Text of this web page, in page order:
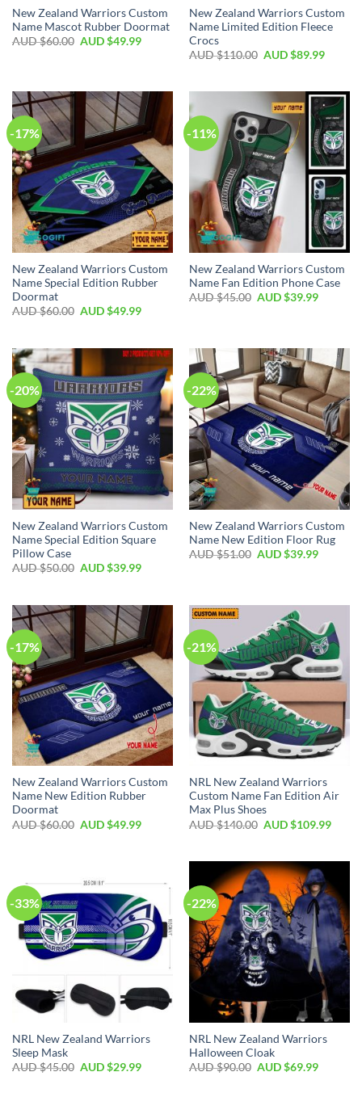
New Zealand Warriors Custom
Name Mascot Rubber Doormat
AUD $60.00 AUD $49.99
New Zealand Warriors Custom
Name Limited Edition Fleece
Crocs
AUD $110.00 AUD $89.99
-17%
New Zealand Warriors Custom
Name Special Edition Rubber
Doormat
AUD $60.00 AUD $49.99
-11%
New Zealand Warriors Custom
Name Fan Edition Phone Case
AUD $45.00 AUD $39.99
-20%
New Zealand Warriors Custom
Name Special Edition Square
Pillow Case
AUD $50.00 AUD $39.99
-22%
New Zealand Warriors Custom
Name New Edition Floor Rug
AUD $51.00 AUD $39.99
-17%
New Zealand Warriors Custom
Name New Edition Rubber
Doormat
AUD $60.00 AUD $49.99
-21%
NRL New Zealand Warriors
Custom Name Fan Edition Air
Max Plus Shoes
AUD $140.00 AUD $109.99
-33%
NRL New Zealand Warriors
Sleep Mask
AUD $45.00 AUD $29.99
-22%
NRL New Zealand Warriors
Halloween Cloak
AUD $90.00 AUD $69.99